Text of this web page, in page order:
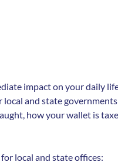
impact on your daily
and state
how your wallet is
local and state offices: